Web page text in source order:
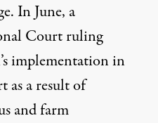
In June, a
Court ruling
implementation in
as a result of
and farm